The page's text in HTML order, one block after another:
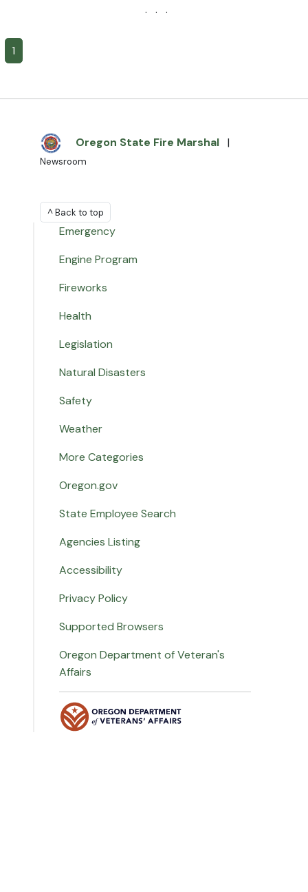
· · ·
1
Oregon State Fire Marshal |
Newsroom
^ Back to top
Emergency
Engine Program
Fireworks
Health
Legislation
Natural Disasters
Safety
Weather
More Categories
Oregon.gov
State Employee Search
Agencies Listing
Accessibility
Privacy Policy
Supported Browsers
Oregon Department of Veteran's
Affairs